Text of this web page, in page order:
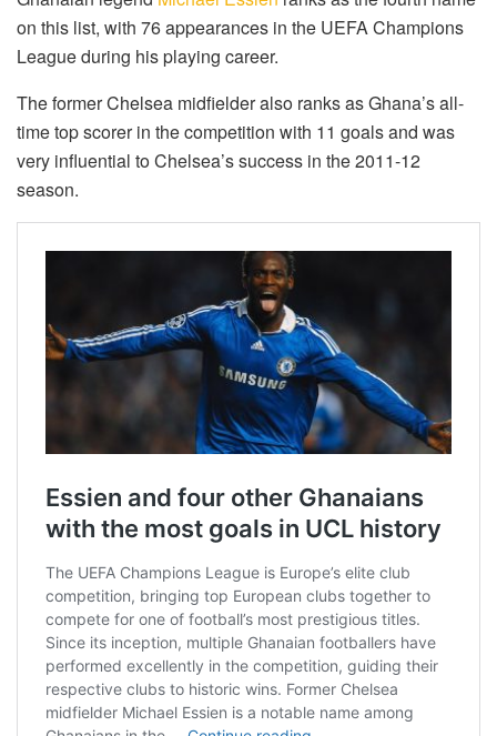
on this list, with 76 appearances in the UEFA Champions
League during his playing career.
The former Chelsea midfielder also ranks as Ghana’s all-
time top scorer in the competition with 11 goals and was
very influential to Chelsea’s success in the 2011-12
season.